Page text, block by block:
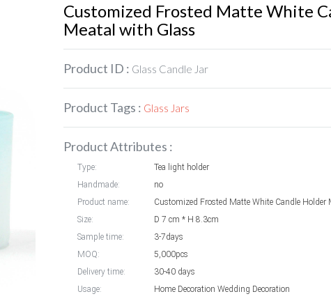
Customized Frosted Matte White
Meatal with Glass
Product ID : Glass Candle Jar
Product Tags : Glass Jars
Product Attributes :
Type:
Tea light holder
Handmade:
no
Product name:
Size:
D 7 cm * H 8.3cm
Sample time:
3-7days
MOQ:
5,000pcs
Delivery time:
30-40 days
Usage:
Home Decoration Wedding Decoration